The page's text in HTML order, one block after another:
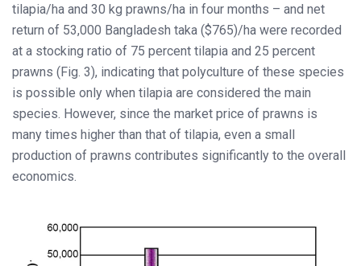
tilapia/ha and 30 kg prawns/ha in four months – and net
return of 53,000 Bangladesh taka ($765)/ha were recorded
at a stocking ratio of 75 percent tilapia and 25 percent
prawns (Fig. 3), indicating that polyculture of these species
is possible only when tilapia are considered the main
species. However, since the market price of prawns is
many times higher than that of tilapia, even a small
production of prawns contributes significantly to the overall
economics.